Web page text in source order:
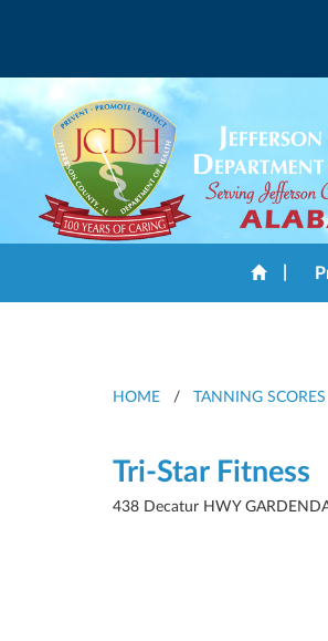
HOME / TANNING SCORES
Tri-Star Fitness
438 Decatur HWY